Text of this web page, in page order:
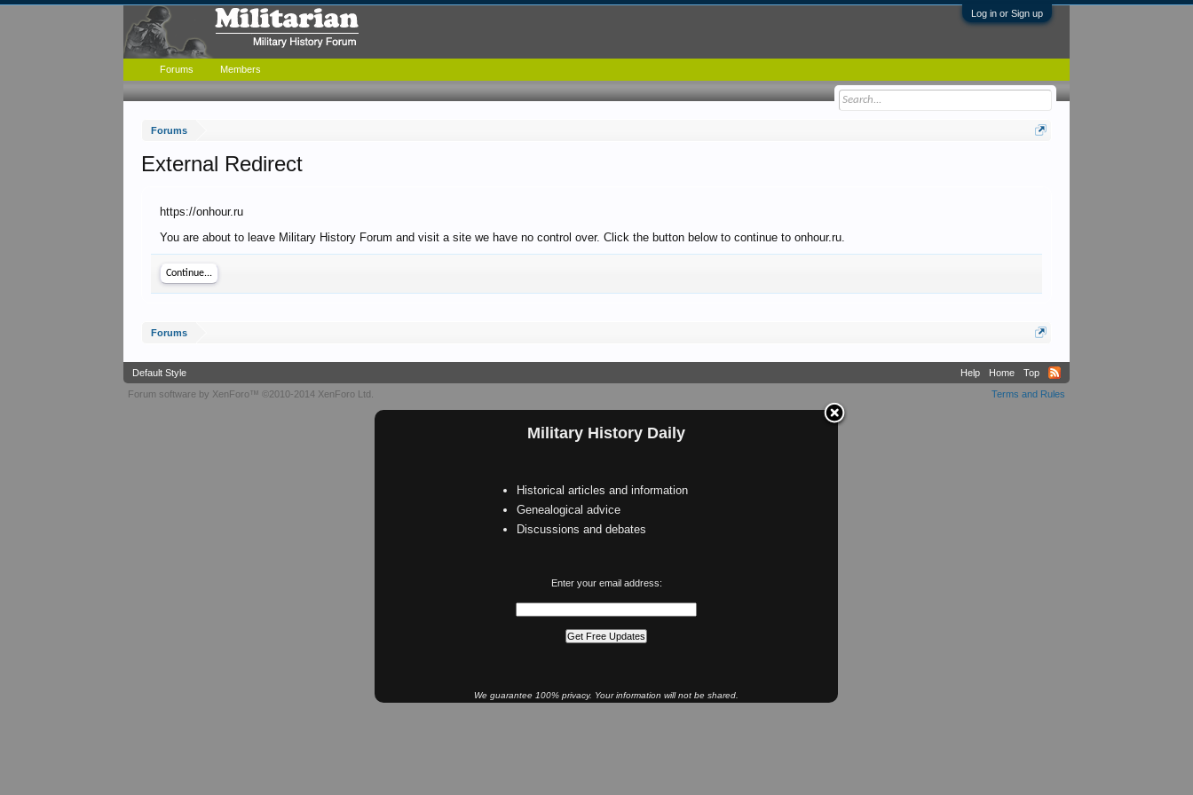
Log in or Sign up
Forums
Military History Daily
Historical articles and information
Genealogical advice
Discussions and debates
Enter your email address:
We guarantee 100% privacy. Your information will not be shared.
External Redirect
https://onhour.ru
You are about to leave Military History Forum and visit a site we have no control over. Click the button below to continue to onhour.ru.
Continue...
Forums
Forums Members
Default Style Help Home
Top
Terms and Rules
Forum software by XenForo™ ©2010-2014 XenForo Ltd.